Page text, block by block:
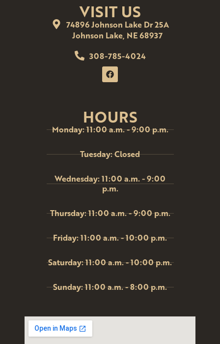
VISIT US
74896 Johnson Lake Dr 25A
Johnson Lake, NE 68937
308-785-4024
HOURS
Monday: 11:00 a.m. - 9:00 p.m.
Tuesday: Closed
Wednesday: 11:00 a.m. - 9:00
p.m.
Thursday: 11:00 a.m. - 9:00 p.m.
Friday: 11:00 a.m. - 10:00 p.m.
Saturday: 11:00 a.m. - 10:00 p.m.
Sunday: 11:00 a.m. - 8:00 p.m.